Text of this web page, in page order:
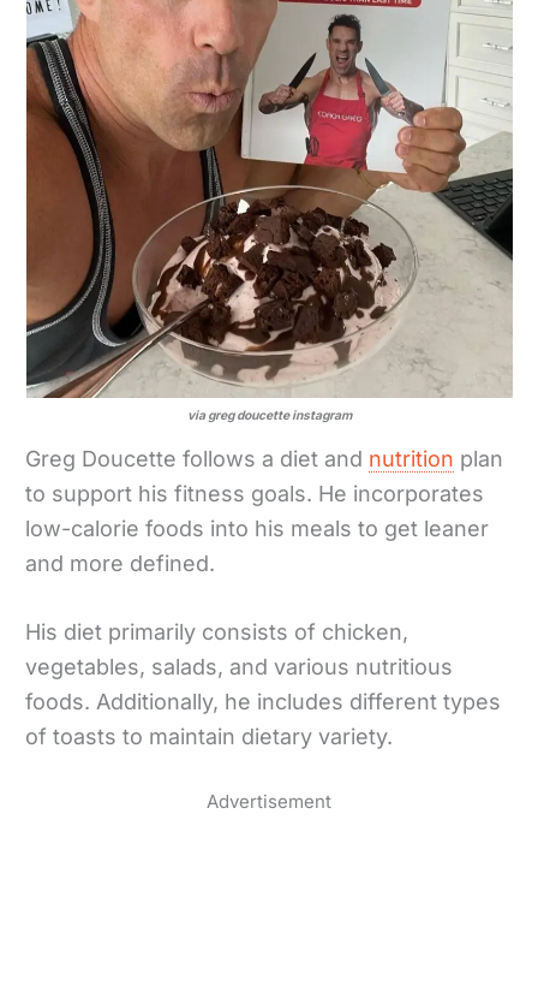
via greg doucette instagram
Greg Doucette follows a diet and nutrition plan
to support his fitness goals. He incorporates
low-calorie foods into his meals to get leaner
and more defined.
His diet primarily consists of chicken,
vegetables, salads, and various nutritious
foods. Additionally, he includes different types
of toasts to maintain dietary variety.
Advertisement